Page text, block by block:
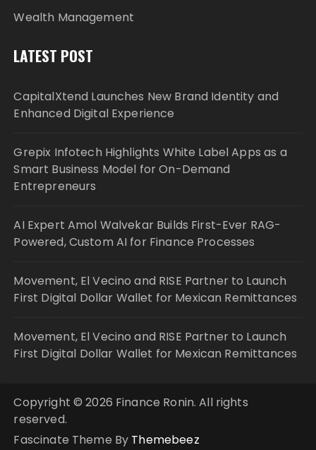
Wealth Management
LATEST POST
CapitalXtend Launches New Brand Identity and
Enhanced Digital Experience
Grepix Infotech Highlights White Label Apps as a
Smart Business Model for On-Demand
Entrepreneurs
AI Expert Amol Walvekar Builds First-Ever RAG-
Powered, Custom AI for Finance Processes
Movement, El Vecino and RISE Partner to Launch
First Digital Dollar Wallet for Mexican Remittances
Movement, El Vecino and RISE Partner to Launch
First Digital Dollar Wallet for Mexican Remittances
Copyright © 2026 Finance Ronin. All rights
reserved.
Fascinate Theme By Themebeez